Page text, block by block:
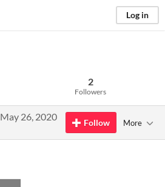
Log in
2
Followers
May 26, 2020
Follow More